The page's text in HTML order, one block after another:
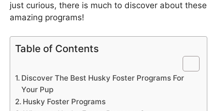
just curious, there is much to discover about these
amazing programs!
Table of Contents
Discover The Best Husky Foster Programs For
Your Pup
Husky Foster Programs